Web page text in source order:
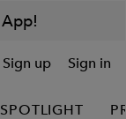
Sign up Sign in
SPOTLIGHT